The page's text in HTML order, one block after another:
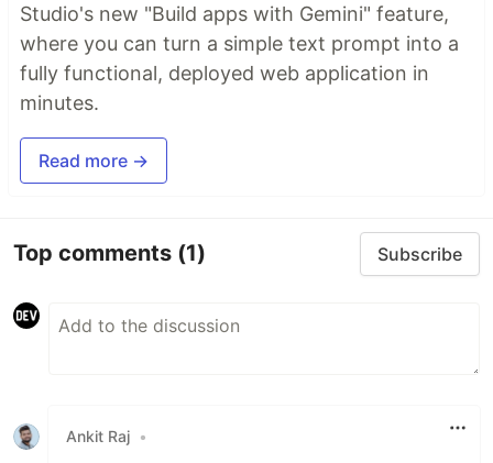
Studio's new "Build apps with Gemini" feature,
where you can turn a simple text prompt into a
fully functional, deployed web application in
minutes.
Read more →
Top comments (1) Subscribe
Ankit Raj •